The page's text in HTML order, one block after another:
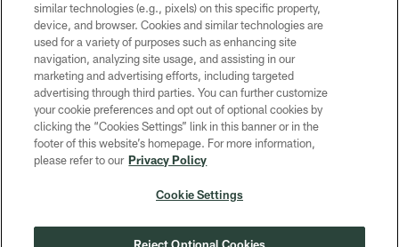
COPYRIGHT © GREEN BAY PACKERS, INC.
PRIVACY POLICY
TERMS OF SERVICE
CONTACT US
ACCESSIBILITY
SITE MAP
COOKIE SETTINGS
similar technologies (e.g., pixels) on this specific property,
device, and browser. Cookies and similar technologies are
used for a variety of purposes such as enhancing site
navigation, analyzing site usage, and assisting in our
marketing and advertising efforts, including targeted
advertising through third parties. You can further customize
your cookie preferences and opt out of optional cookies by
clicking the “Cookies Settings” link in this banner or in the
footer of this website’s homepage. For more information,
please refer to our Privacy Policy
Cookie Settings